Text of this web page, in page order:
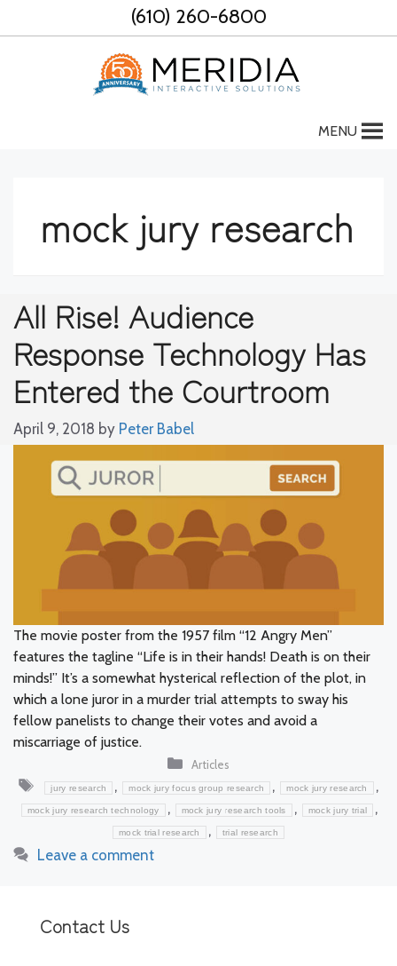
to
(610) 260-6800
MENU
mock jury research
All Rise! Audience
Response Technology Has
Entered the Courtroom
April 9, 2018 by Peter Babel
The movie poster from the 1957 film “12 Angry Men”
features the tagline “Life is in their hands! Death is on their
minds!” It’s a somewhat hysterical reflection of the plot, in
which a lone juror in a murder trial attempts to sway his
fellow panelists to change their votes and avoid a
miscarriage of justice.
Categories
Articles
Tags
jury research , mock jury focus group research , mock jury research ,
mock jury research technology , mock jury research tools , mock jury trial ,
mock trial research , trial research
Leave a comment
Contact Us